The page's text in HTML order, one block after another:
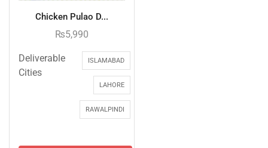
Chicken Pulao D...
₨5,990
Deliverable
Cities
ISLAMABAD
LAHORE
RAWALPINDI